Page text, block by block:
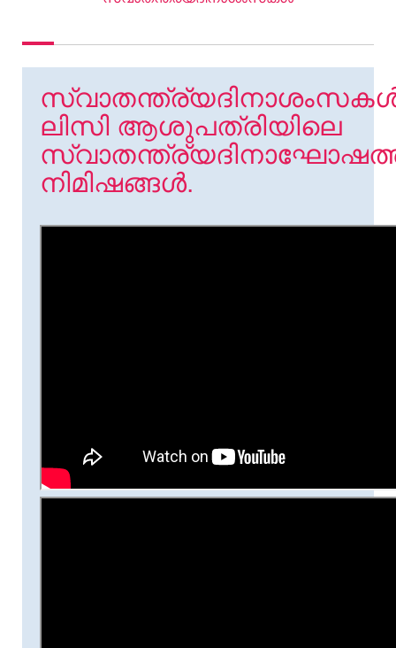
ലിസി ആശുപത്രിയിലെ
നിമിഷങ്ങൾ.